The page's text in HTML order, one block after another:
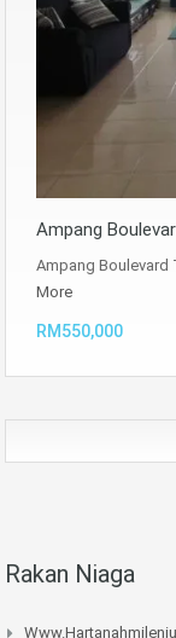
Ampang
Ampang Boulevard
More
RM550,000
Rakan Niaga